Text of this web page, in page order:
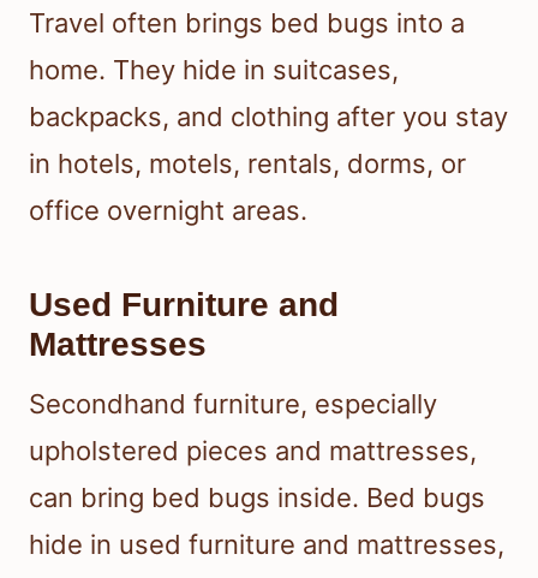
Travel often brings bed bugs into a
home. They hide in suitcases,
backpacks, and clothing after you stay
in hotels, motels, rentals, dorms, or
office overnight areas.
Used Furniture and
Mattresses
Secondhand furniture, especially
upholstered pieces and mattresses,
can bring bed bugs inside. Bed bugs
hide in used furniture and mattresses,